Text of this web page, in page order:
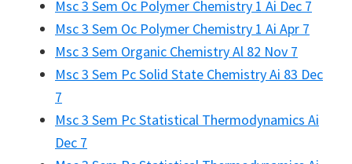
Msc 3 Sem Oc Polymer Chemistry 1 Ai Dec 7
Msc 3 Sem Oc Polymer Chemistry 1 Ai Apr 7
Msc 3 Sem Organic Chemistry Al 82 Nov 7
Msc 3 Sem Pc Solid State Chemistry Ai 83 Dec
7
Msc 3 Sem Pc Statistical Thermodynamics Ai
Dec 7